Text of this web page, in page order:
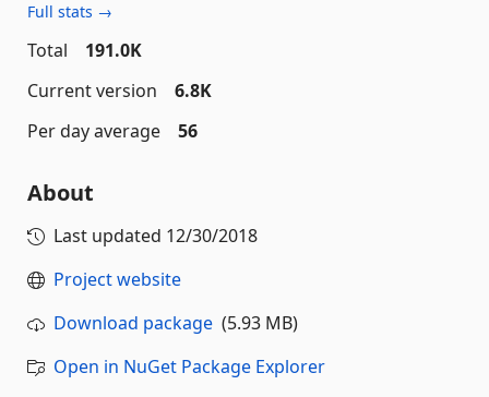
Full stats →
Total
191.0K
Current version
6.8K
Per day average
56
About
Last updated 12/30/2018
Project website
Download package (5.93 MB)
Open in NuGet Package Explorer